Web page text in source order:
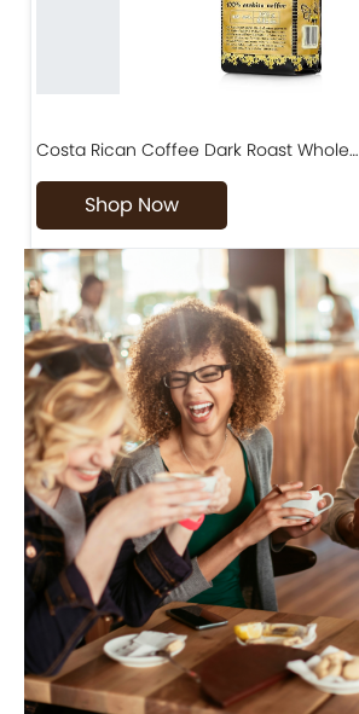
Costa Rican Coffee Dark Roast Whole…
Shop Now